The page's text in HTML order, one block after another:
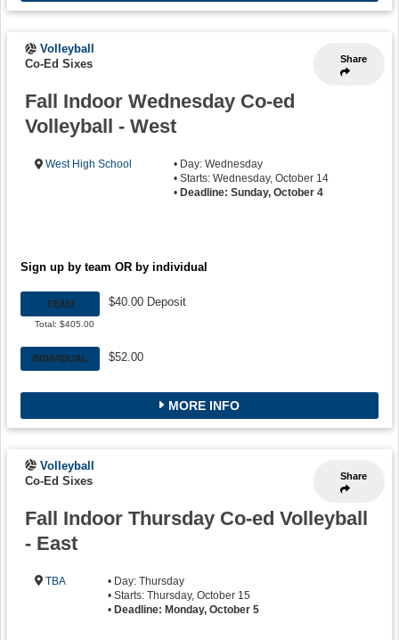
Share
Volleyball
Co-Ed Sixes
Fall Indoor Wednesday Co-ed
Volleyball - West
West High School
• Day: Wednesday
• Starts: Wednesday, October 14
• Deadline: Sunday, October 4
Sign up by team OR by individual
TEAM
Total: $405.00
$40.00 Deposit
INDIVIDUAL $52.00
MORE INFO
Share
Volleyball
Co-Ed Sixes
Fall Indoor Thursday Co-ed Volleyball
- East
TBA
• Day: Thursday
• Starts: Thursday, October 15
• Deadline: Monday, October 5